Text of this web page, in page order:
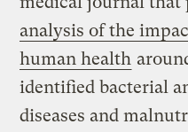
analysis of the
human health
identified bacterial
diseases and